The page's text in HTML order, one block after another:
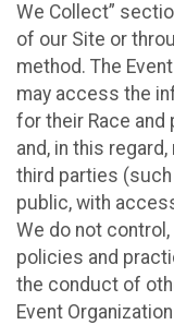
We Collect”
of our Site or
method. The
may access the
for their Race and
and, in this
third parties (such
public, with
We do not
policies and
the conduct of
Event